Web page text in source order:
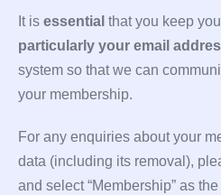
It is essential that you keep
particularly your email
system so that we can
your membership.
For any enquiries about your
data (including its removal),
and select “Membership” as